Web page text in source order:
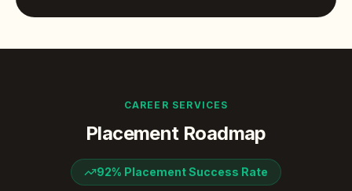
CAREER SERVICES
Placement Roadmap
92% Placement Success Rate